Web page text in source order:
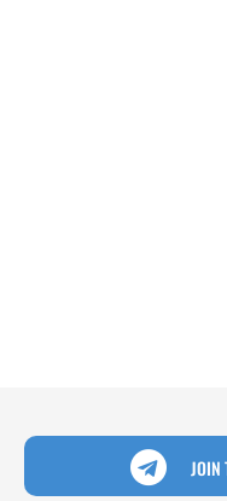
JOIN